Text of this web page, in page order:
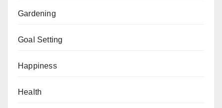
Gardening
Goal Setting
Happiness
Health